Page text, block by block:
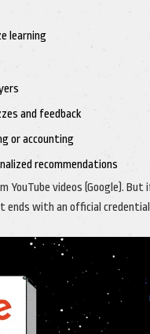
learning
and feedback
or accounting
recommendations
YouTube videos (Google).
ends with an official